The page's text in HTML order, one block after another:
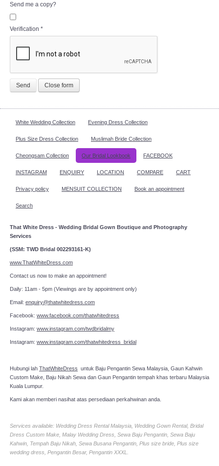
Send me a copy?
Verification *
Send Close form
White Wedding Collection Evening Dress Collection
Plus Size Dress Collection Muslimah Bride Collection
Cheongsam Collection Our Bridal Lookbook FACEBOOK
INSTAGRAM ENQUIRY LOCATION COMPARE CART
Privacy policy MENSUIT COLLECTION Book an appointment
Search
That White Dress - Wedding Bridal Gown Boutique and Photography
Services
(SSM: TWD Bridal 002293161-K)
www.ThatWhiteDress.com
Contact us now to make an appointment!
Daily: 11am - 5pm (Viewings are by appointment only)
Email: enquiry@thatwhitedress.com
Facebook: www.facebook.com/thatwhitedress
Instagram: www.instagram.com/twdbridalmy
Instagram: www.instagram.com/thatwhitedress_bridal
Hubungi lah ThatWhiteDress untuk Baju Pengantin Sewa Malaysia, Gaun Kahwin
Custom Make, Baju Nikah Sewa dan Gaun Pengantin tempah khas terbaru Malaysia
Kuala Lumpur.
Kami akan memberi nasihat atas persediaan perkahwinan anda.
Services available: Wedding Dress Rental Malaysia, Wedding Gown Rental, Bridal
Dress Custom Make, Malay Wedding Dress, Sewa Baju Pengantin, Sewa Baju
Kahwin, Tempah Baju Nikah, Sewa Busana Pengantin, Plus size bride, Plus size
wedding dress, Pengantin Besar, Pengantin XXXL.